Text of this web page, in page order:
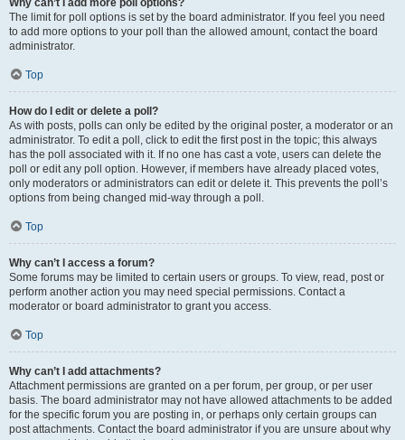
The limit for poll options is set by the board administrator. If you feel you need
to add more options to your poll than the allowed amount, contact the board
administrator.
Top
How do I edit or delete a poll?
As with posts, polls can only be edited by the original poster, a moderator or an
administrator. To edit a poll, click to edit the first post in the topic; this always
has the poll associated with it. If no one has cast a vote, users can delete the
poll or edit any poll option. However, if members have already placed votes,
only moderators or administrators can edit or delete it. This prevents the poll’s
options from being changed mid-way through a poll.
Top
Why can’t I access a forum?
Some forums may be limited to certain users or groups. To view, read, post or
perform another action you may need special permissions. Contact a
moderator or board administrator to grant you access.
Top
Why can’t I add attachments?
Attachment permissions are granted on a per forum, per group, or per user
basis. The board administrator may not have allowed attachments to be added
for the specific forum you are posting in, or perhaps only certain groups can
post attachments. Contact the board administrator if you are unsure about why